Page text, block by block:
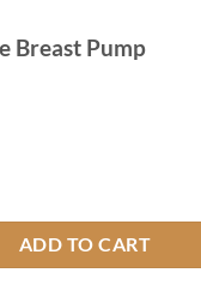
Breast Pump
ADD TO CART